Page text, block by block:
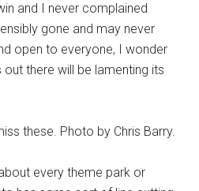
and I never complained
gone and may never
open to everyone, I wonder
there will be lamenting its
these. Photo by Chris Barry.
every theme park or